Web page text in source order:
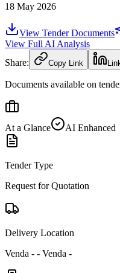
18 May 2026
View Tender Documents
View Full AI Analysis
Share:
Copy Link
Documents available on
At a Glance AI Enhanced
Tender Type
Request for Quotation
Delivery Location
Venda - - Venda -